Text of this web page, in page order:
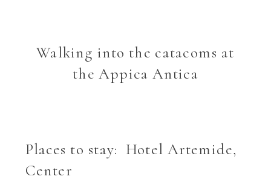
Walking into the catacoms at
the Appica Antica
Places to stay: Hotel Artemide,
Center